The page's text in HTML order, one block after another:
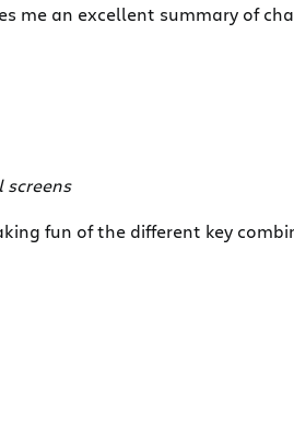
me an excellent summary of
fun of the different key